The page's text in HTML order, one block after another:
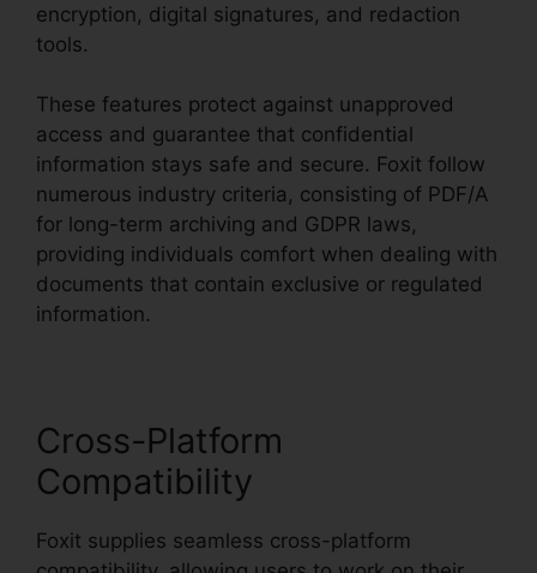
encryption, digital signatures, and redaction
tools.
These features protect against unapproved
access and guarantee that confidential
information stays safe and secure. Foxit follow
numerous industry criteria, consisting of PDF/A
for long-term archiving and GDPR laws,
providing individuals comfort when dealing with
documents that contain exclusive or regulated
information.
Cross-Platform
Compatibility
Foxit supplies seamless cross-platform